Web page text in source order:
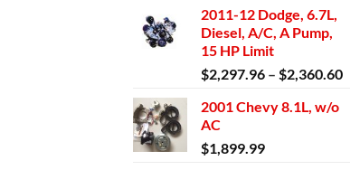
2011-12 Dodge, 6.7L,
Diesel, A/C, A Pump,
15 HP Limit
$2,297.96 – $2,360.60
2001 Chevy 8.1L, w/o
AC
$1,899.99